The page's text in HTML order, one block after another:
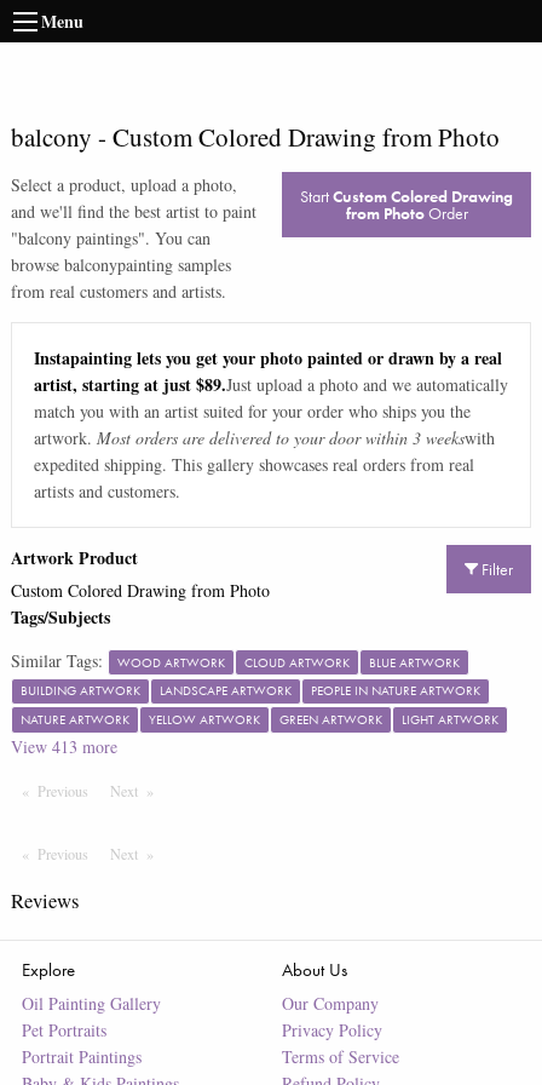
Menu
balcony - Custom Colored Drawing from Photo
Select a product, upload a photo,
and we'll find the best artist to paint
"balcony paintings". You can
browse balconypainting samples
from real customers and artists.
StartCustom Colored Drawing
from PhotoOrder
Instapainting lets you get your photo painted or drawn by a real
artist, starting at just $89.Just upload a photo and we automatically
match you with an artist suited for your order who ships you the
artwork. Most orders are delivered to your door within 3 weekswith
expedited shipping. This gallery showcases real orders from real
artists and customers.
Filter
Artwork Product
Custom Colored Drawing from Photo
Tags/Subjects
Similar Tags: WOOD ARTWORK CLOUD ARTWORK
BLUE ARTWORK
BUILDING ARTWORK
LANDSCAPE ARTWORK
PEOPLE IN NATURE ARTWORK
NATURE ARTWORK
YELLOW ARTWORK GREEN ARTWORK LIGHT ARTWORK
View 413 more
Previous PageNext Page
Previous PageNextPage
Reviews
Explore
Oil Painting Gallery
Pet Portraits
Portrait Paintings
About Us
Our Company
Privacy Policy
Terms of Service